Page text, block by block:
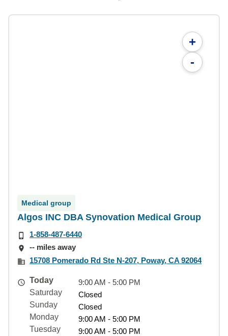
+
-
Medical group
Algos INC DBA Synovation Medical Group
1-858-487-6440
-- miles away
15708 Pomerado Rd Ste N-207, Poway, CA 92064
Today
9:00 AM - 5:00 PM
Saturday
Closed
Sunday
Closed
Monday
9:00 AM - 5:00 PM
Tuesday
9:00 AM - 5:00 PM